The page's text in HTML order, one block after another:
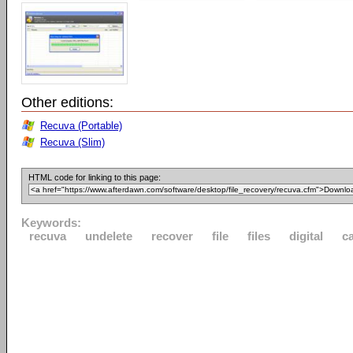
Other editions:
Recuva (Portable)
Recuva (Slim)
HTML code for linking to this page:
Keywords:
recuva
undelete recover file files digital